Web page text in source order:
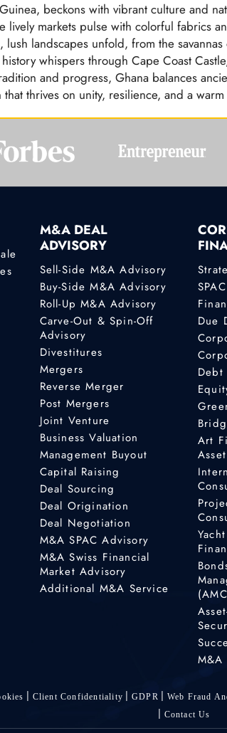
beckons with vibrant culture and
lively markets pulse with colorful fabrics
landscapes unfold, from the
whispers through Cape Coast
and progress, Ghana balances
thrives on unity, resilience, and a
M&A DEAL
ADVISORY
Sell-Side M&A Advisory
Buy-Side M&A Advisory
Roll-Up M&A Advisory
Carve-Out & Spin-Off
Advisory
Divestitures
Mergers
Reverse Merger
Post Mergers
Joint Venture
Business Valuation
Management Buyout
Capital Raising
Deal Sourcing
Deal Origination
Deal Negotiation
M&A SPAC Advisory
M&A Swiss Financial
Market Advisory
Additional M&A Service
Due
Debt
Art
M&A
Client Confidentiality GDPR Web Fraud
Contact Us